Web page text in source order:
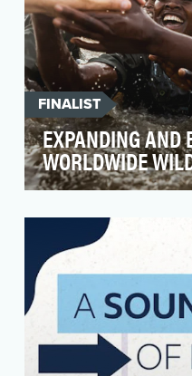
FINALIST
EXPANDING AND
WORLDWIDE
(IAPF) is a non-profit
working to…